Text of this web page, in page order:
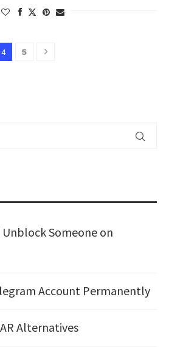
4 5
Someone on
Account Permanently
Alternatives